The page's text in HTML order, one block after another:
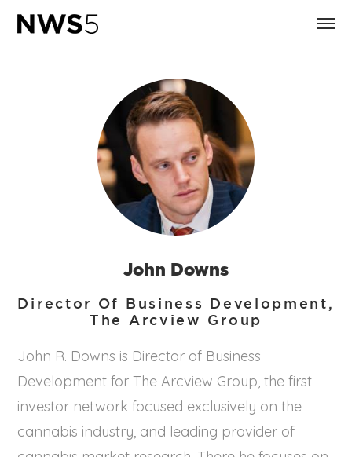
John Downs
Director Of Business Development,
The Arcview Group
John R. Downs is Director of Business
Development for The Arcview Group, the first
investor network focused exclusively on the
cannabis industry, and leading provider of